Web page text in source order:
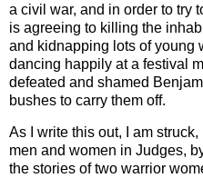
a civil war, and in order to try
is agreeing to killing the
and kidnapping lots of young
dancing happily at a festival
defeated and shamed
bushes to carry them off.
As I write this out, I am
men and women in Judges,
the stories of two warrior